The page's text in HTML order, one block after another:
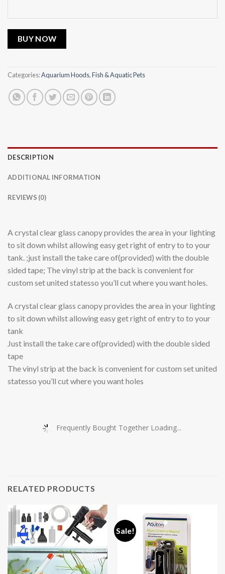
BUY NOW
Categories:Aquarium Hoods,Fish & Aquatic Pets
DESCRIPTION
ADDITIONAL INFORMATION
REVIEWS (0)
A crystal clear glass canopy provides the area in your lighting
to sit down whilst allowing easy get right of entry to to your
tank. ;just install the take care of(provided) with the double
sided tape; The vinyl strip at the back is convenient for
custom set united statesso you’ll cut where you want holes.
A crystal clear glass canopy provides the area in your lighting
to sit down whilst allowing easy get right of entry to to your
tank
Just install the take care of(provided) with the double sided
tape
The vinyl strip at the back is convenient for custom set united
statesso you’ll cut where you want holes
Frequently Bought Together Loading...
RELATED PRODUCTS
Sale!